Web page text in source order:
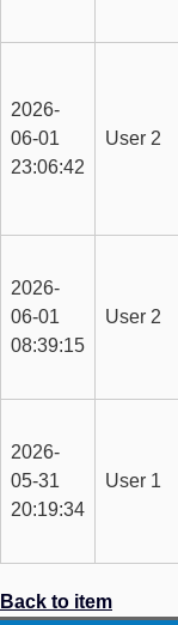
2026-
06-01
23:06:42
User 2
2026-
06-01
08:39:15
User 2
2026-
05-31
20:19:34
User 1
Back to item